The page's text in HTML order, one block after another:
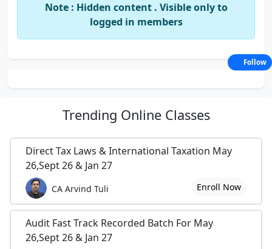
Note : Hidden content . Visible only to
logged in members
Trending Online Classes
Direct Tax Laws & International Taxation May
26,Sept 26 & Jan 27
CA Arvind Tuli Enroll Now
Audit Fast Track Recorded Batch For May
26,Sept 26 & Jan 27
Follow